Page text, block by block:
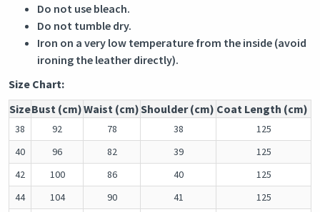
Do not use bleach.
Do not tumble dry.
Iron on a very low temperature from the inside (avoid
ironing the leather directly).
Size Chart:
SizeBust (cm)Waist (cm)Shoulder (cm) Coat Length (cm)
38 92 78 38
125
40
96 82 39
125
42
100 86 40
125
44
104 90 41
125